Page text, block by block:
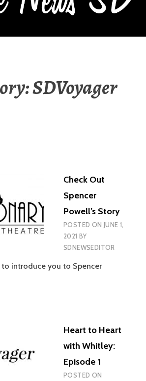
NEWS SD
SDVoyager
Check Out
Spencer
Powell’s Story
POSTED ON JUNE 1,
2021 BY
SDNEWSEDITOR
to introduce you to Spencer
Heart to Heart
with Whitley:
Episode 1
POSTED ON